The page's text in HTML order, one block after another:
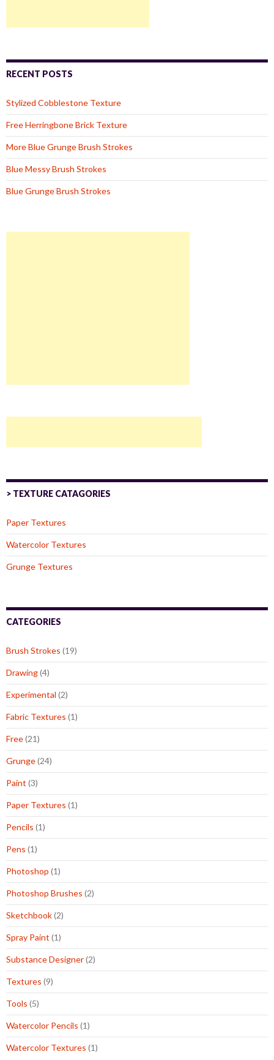
RECENT POSTS
Stylized Cobblestone Texture
Free Herringbone Brick Texture
More Blue Grunge Brush Strokes
Blue Messy Brush Strokes
Blue Grunge Brush Strokes
> TEXTURE CATAGORIES
Paper Textures
Watercolor Textures
Grunge Textures
CATEGORIES
Brush Strokes (19)
Drawing(4)
Experimental (2)
Fabric Textures (1)
Free(21)
Grunge(24)
Paint (3)
Paper Textures (1)
Pencils (1)
Pens (1)
Photoshop (1)
Photoshop Brushes (2)
Sketchbook(2)
Spray Paint (1)
Substance Designer(2)
Textures (9)
Tools (5)
Watercolor Pencils (1)
Watercolor Textures (1)